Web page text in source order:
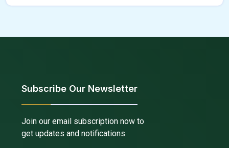
Subscribe Our Newsletter
Join our email subscription now to
get updates and notifications.